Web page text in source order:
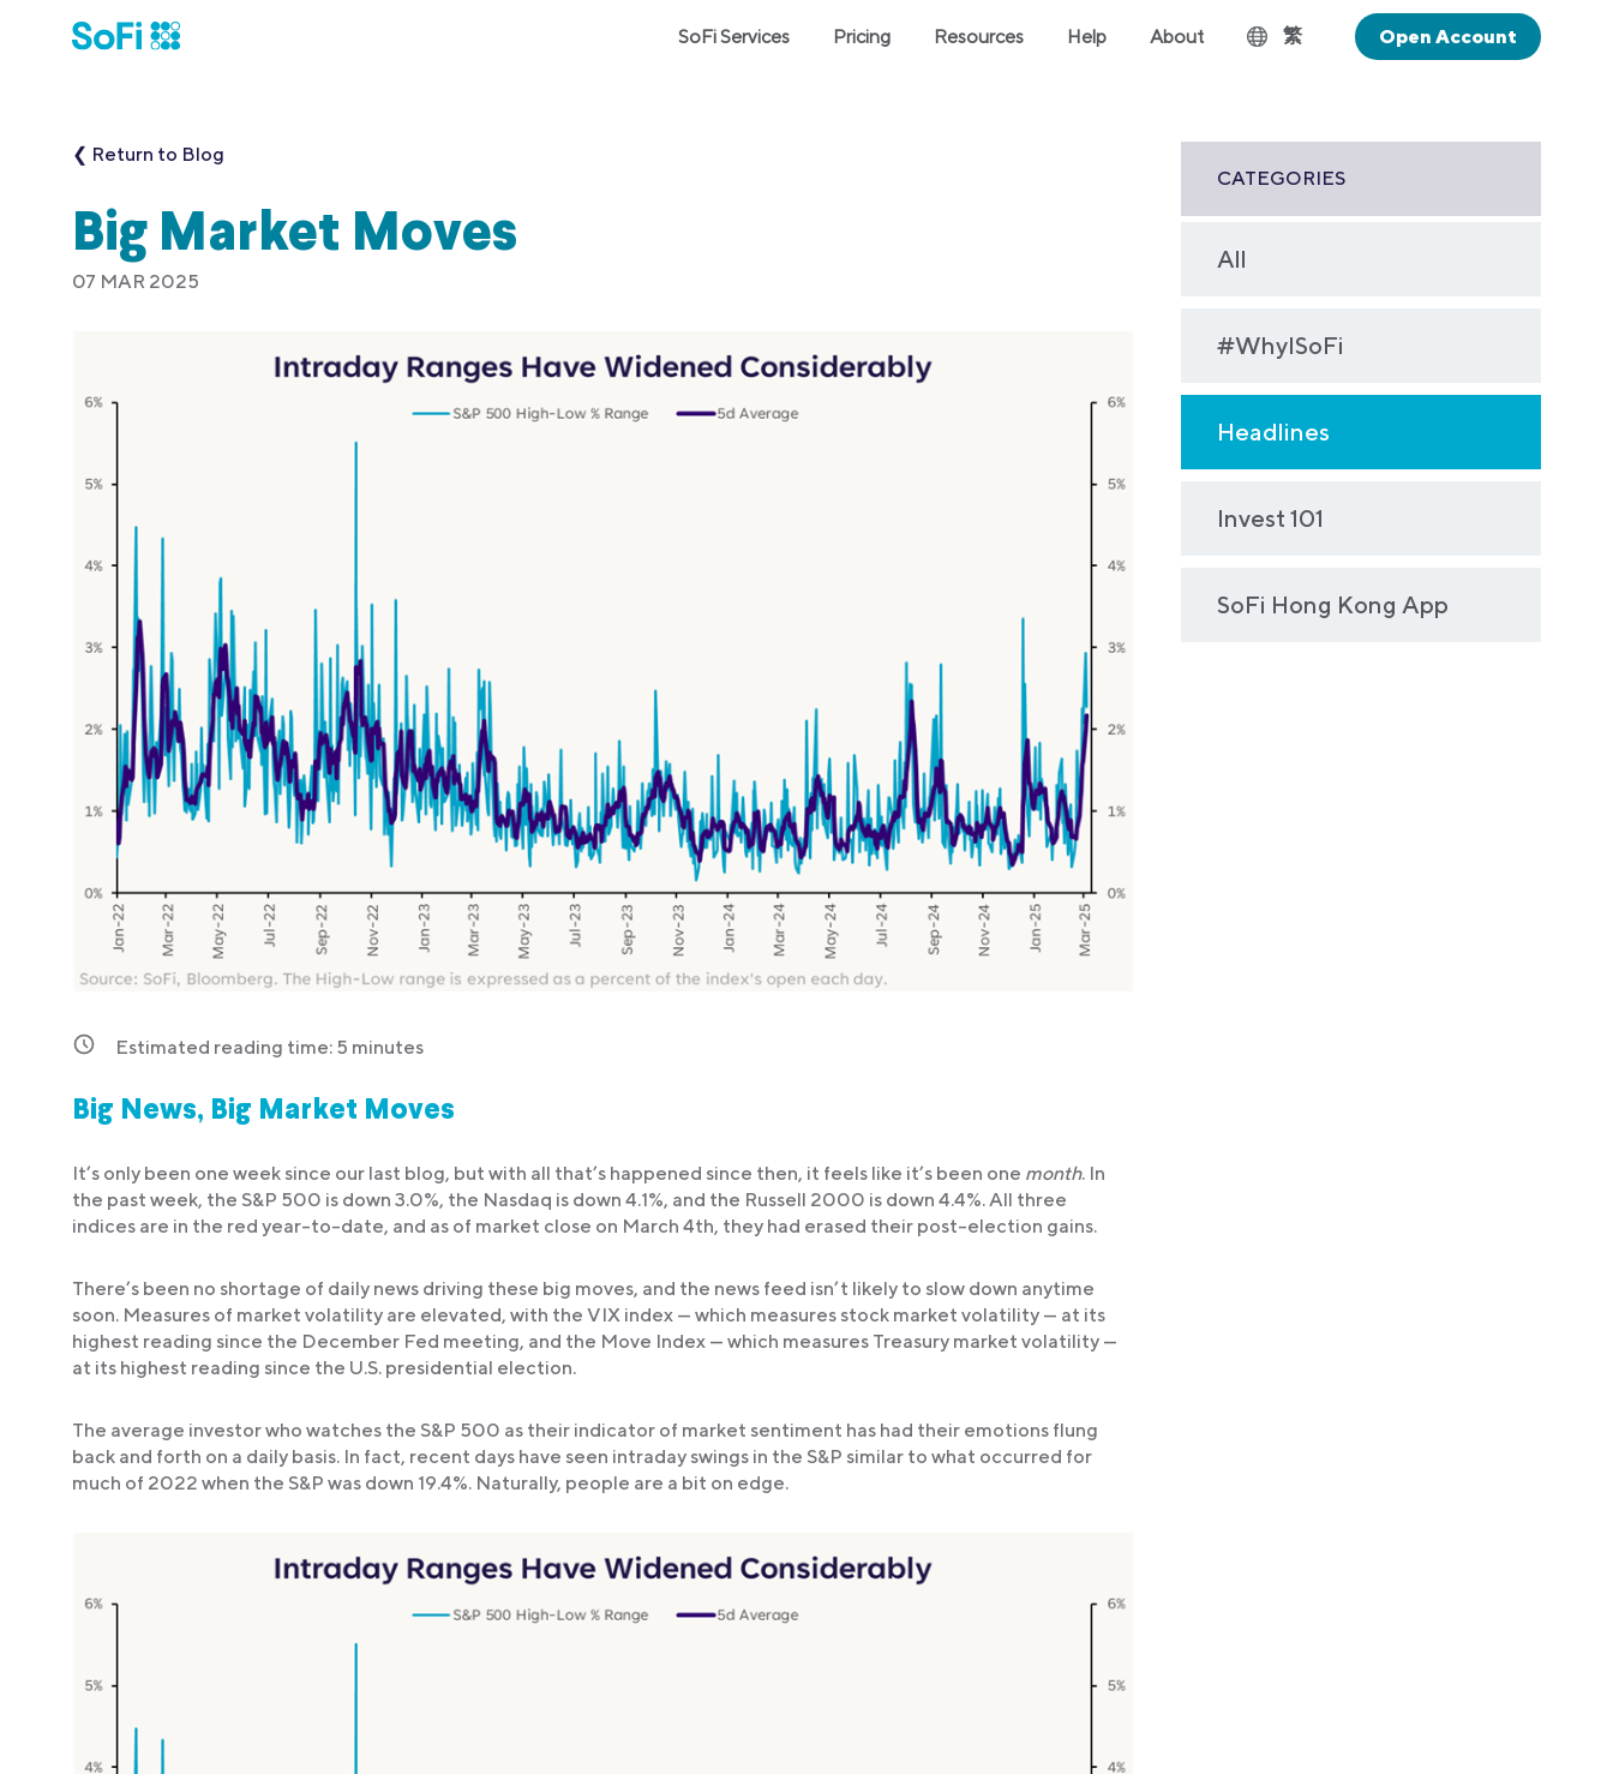
SoFi Services Pricing Resources Help About 繁 Open Account
❮ Return to Blog
Big Market Moves
07 MAR 2025
Estimated reading time: 5 minutes
Big News, Big Market Moves
It’s only been one week since our last blog, but with all that’s happened since then, it feels like it’s been one month. In
the past week, the S&P 500 is down 3.0%, the Nasdaq is down 4.1%, and the Russell 2000 is down 4.4%. All three
indices are in the red year-to-date, and as of market close on March 4th, they had erased their post-election gains.
There’s been no shortage of daily news driving these big moves, and the news feed isn’t likely to slow down anytime
soon. Measures of market volatility are elevated, with the VIX index — which measures stock market volatility — at its
highest reading since the December Fed meeting, and the Move Index — which measures Treasury market volatility —
at its highest reading since the U.S. presidential election.
The average investor who watches the S&P 500 as their indicator of market sentiment has had their emotions flung
back and forth on a daily basis. In fact, recent days have seen intraday swings in the S&P similar to what occurred for
much of 2022 when the S&P was down 19.4%. Naturally, people are a bit on edge.
CATEGORIES
All
#WhyISoFi
Headlines
Invest 101
SoFi Hong Kong App